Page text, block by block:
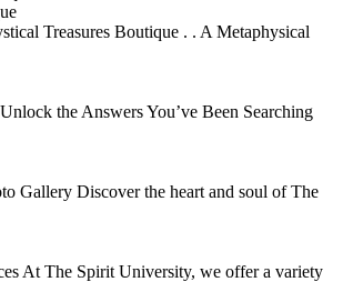
Treasures Boutique . . A Metaphysical
the Answers You’ve Been Searching
Gallery Discover the heart and soul of The
At The Spirit University, we offer a variety